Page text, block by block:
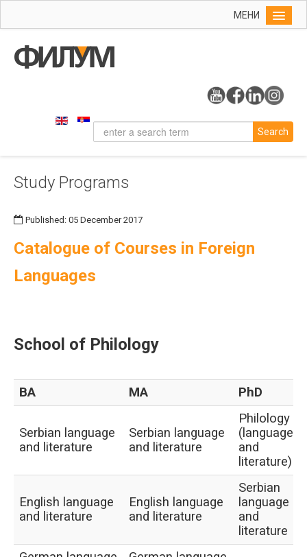
МЕНИ
Info
Organizational Chart
Dean's Office
Search
Study Programs
Published: 05 December 2017
Catalogue of Courses in Foreign
Languages
School of Philology
BA MA PhD
Serbian language
and literature
Serbian language
and literature
Philology
(language
and
literature)
English language
and literature
English language
and literature
Serbian
language
and
literature